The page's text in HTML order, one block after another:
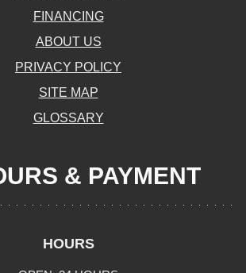
FINANCING
ABOUT US
PRIVACY POLICY
SITE MAP
GLOSSARY
& PAYMENT
HOURS